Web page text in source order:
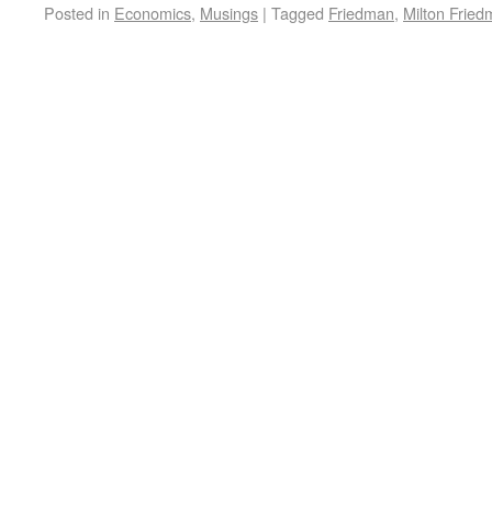
Posted in Economics, Musings | Tagged Friedman, Milton